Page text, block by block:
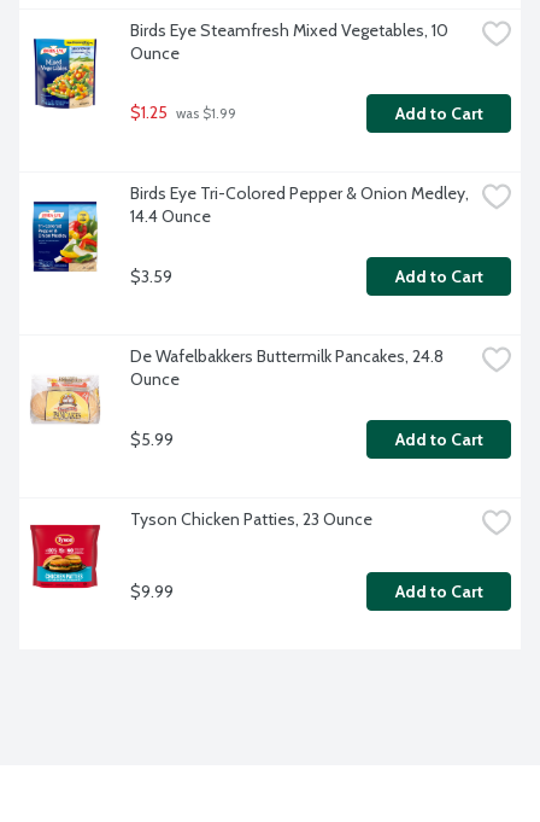
Birds Eye Steamfresh Mixed Vegetables, 10
Ounce
$1.25 was $1.99 Add to Cart
Birds Eye Tri-Colored Pepper & Onion Medley,
14.4 Ounce
$3.59 Add to Cart
De Wafelbakkers Buttermilk Pancakes, 24.8
Ounce
$5.99 Add to Cart
Tyson Chicken Patties, 23 Ounce
$9.99 Add to Cart